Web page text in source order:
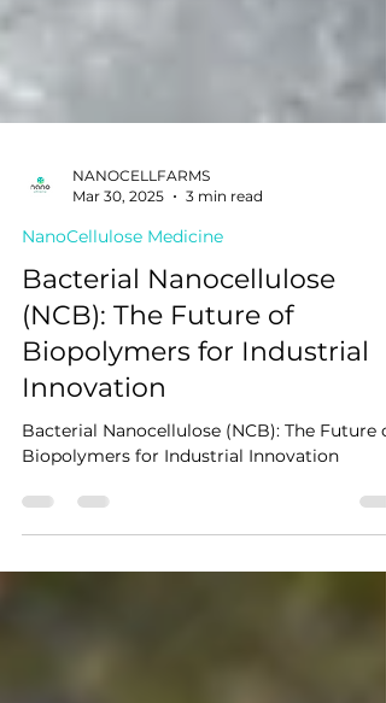
NANOCELLFARMS
Mar 30, 2025
3 min read
NanoCellulose Medicine
Bacterial Nanocellulose
(NCB): The Future of
Biopolymers for Industrial
Innovation
Bacterial Nanocellulose (NCB): The Future of